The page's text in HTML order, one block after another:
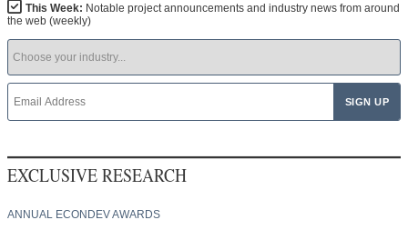
This Week: Notable project announcements and industry news from around
the web (weekly)
EXCLUSIVE RESEARCH
ANNUAL ECONDEV AWARDS